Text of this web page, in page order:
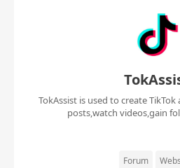
TokAssist is used to create
posts,watch videos,gain
Forum